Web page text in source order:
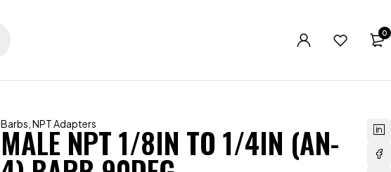
0
Barbs ,NPT Adapters
MALE NPT 1/8IN TO 1/4IN (AN-